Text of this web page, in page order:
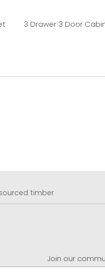
3 Drawer 3 Door
timber
Join our